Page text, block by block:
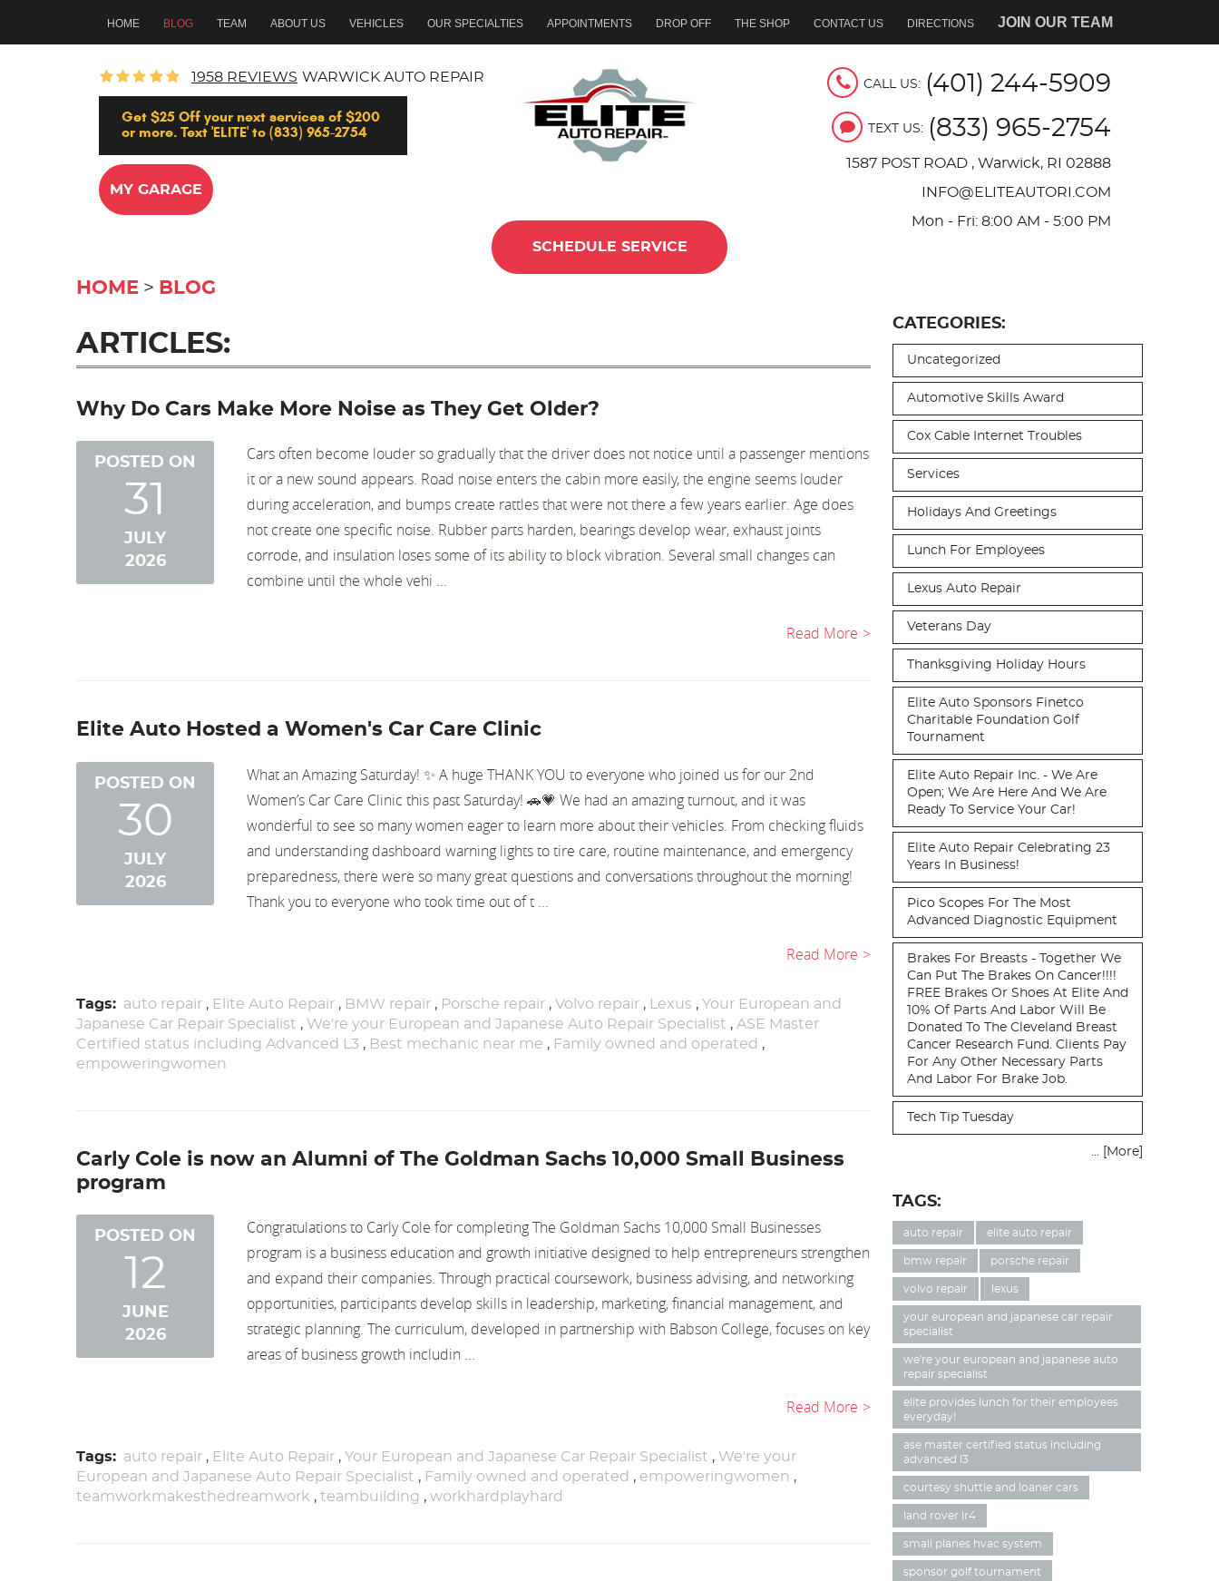
HOME BLOG TEAM ABOUT US VEHICLES OUR SPECIALTIES APPOINTMENTS DROP OFF THE SHOP CONTACT US DIRECTIONS JOIN OUR TEAM
1958 REVIEWS WARWICK AUTO REPAIR
Get $25 Off your next services of $200
or more. Text 'ELITE' to (833) 965-2754
MY GARAGE
CALL US: (401) 244-5909
TEXT US: (833) 965-2754
1587 POST ROAD , Warwick, RI 02888
INFO@ELITEAUTORI.COM
Mon - Fri: 8:00 AM - 5:00 PM
SCHEDULE SERVICE
HOME BLOG
ARTICLES:
Why Do Cars Make More Noise as They Get Older?
POSTED ON
31
JULY
2026
Cars often become louder so gradually that the driver does not notice until a passenger mentions
it or a new sound appears. Road noise enters the cabin more easily, the engine seems louder
during acceleration, and bumps create rattles that were not there a few years earlier. Age does
not create one specific noise. Rubber parts harden, bearings develop wear, exhaust joints
corrode, and insulation loses some of its ability to block vibration. Several small changes can
combine until the whole vehi ...
Read More
Elite Auto Hosted a Women's Car Care Clinic
POSTED ON
30
JULY
2026
What an Amazing Saturday! ✨ A huge THANK YOU to everyone who joined us for our 2nd
Women’s Car Care Clinic this past Saturday! 🚗💗 We had an amazing turnout, and it was
wonderful to see so many women eager to learn more about their vehicles. From checking fluids
and understanding dashboard warning lights to tire care, routine maintenance, and emergency
preparedness, there were so many great questions and conversations throughout the morning!
Thank you to everyone who took time out of t ...
Read More
Tags: auto repair , Elite Auto Repair , BMW repair , Porsche repair , Volvo repair , Lexus , Your European and
Japanese Car Repair Specialist , We're your European and Japanese Auto Repair Specialist , ASE Master
Certified status including Advanced L3 , Best mechanic near me , Family owned and operated ,
empoweringwomen
Carly Cole is now an Alumni of The Goldman Sachs 10,000 Small Business
program
POSTED ON
12
JUNE
2026
Congratulations to Carly Cole for completing The Goldman Sachs 10,000 Small Businesses
program is a business education and growth initiative designed to help entrepreneurs strengthen
and expand their companies. Through practical coursework, business advising, and networking
opportunities, participants develop skills in leadership, marketing, financial management, and
strategic planning. The curriculum, developed in partnership with Babson College, focuses on key
areas of business growth includin ...
Read More
Tags: auto repair , Elite Auto Repair , Your European and Japanese Car Repair Specialist , We're your
European and Japanese Auto Repair Specialist , Family owned and operated , empoweringwomen ,
teamworkmakesthedreamwork , teambuilding , workhardplayhard
CATEGORIES:
Uncategorized
Automotive Skills Award
Cox Cable Internet Troubles
Services
Holidays And Greetings
Lunch For Employees
Lexus Auto Repair
Veterans Day
Thanksgiving Holiday Hours
Elite Auto Sponsors Finetco
Charitable Foundation Golf
Tournament
Elite Auto Repair Inc. - We Are
Open; We Are Here And We Are
Ready To Service Your Car!
Elite Auto Repair Celebrating 23
Years In Business!
Pico Scopes For The Most
Advanced Diagnostic Equipment
Brakes For Breasts - Together We
Can Put The Brakes On Cancer!!!!
FREE Brakes Or Shoes At Elite And
10% Of Parts And Labor Will Be
Donated To The Cleveland Breast
Cancer Research Fund. Clients Pay
For Any Other Necessary Parts
And Labor For Brake Job.
Tech Tip Tuesday
... [More]
TAGS:
auto repair elite auto repair
bmw repair porsche repair
volvo repair lexus
your european and japanese car repair
specialist
we're your european and japanese auto
repair specialist
elite provides lunch for their employees
everyday!
ase master certified status including
advanced l3
courtesy shuttle and loaner cars
land rover lr4
small planes hvac system
sponsor golf tournament